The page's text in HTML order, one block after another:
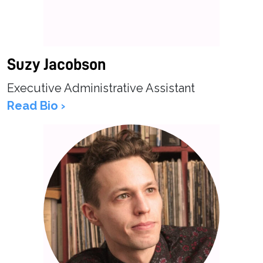
Suzy Jacobson
Executive Administrative Assistant
Read Bio ›